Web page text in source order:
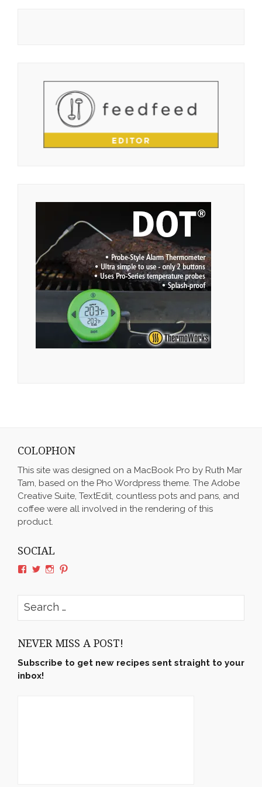
COLOPHON
This site was designed on a MacBook Pro by Ruth Mar
Tam, based on the Pho Wordpress theme. The Adobe
Creative Suite, TextEdit, countless pots and pans, and
coffee were all involved in the rendering of this
product.
SOCIAL
View
on
Facebook
View
on
Twitter
View
on
Instagram
View
on
Search
for:
NEVER MISS A POST!
Subscribe to get new recipes sent straight to your
inbox!